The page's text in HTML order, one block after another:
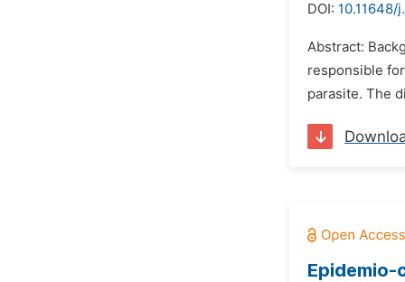
DOI: 10.11648/
Abstract:
responsible
parasite. The
Epidemio-